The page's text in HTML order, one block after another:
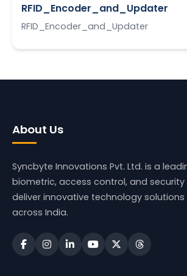
RFID_Encoder_and_Updater
RFID_Encoder_and_Updater
About Us
Syncbyte Innovations Pvt. Ltd. is a
biometric, access control, and security
deliver innovative technology solutions
across India.